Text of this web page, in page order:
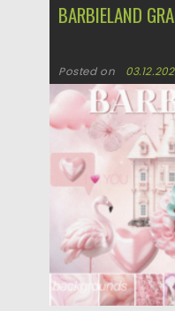
BARBIELAND
Posted on
Updated on